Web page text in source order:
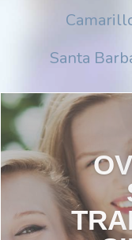
Santa
DO
OR
You